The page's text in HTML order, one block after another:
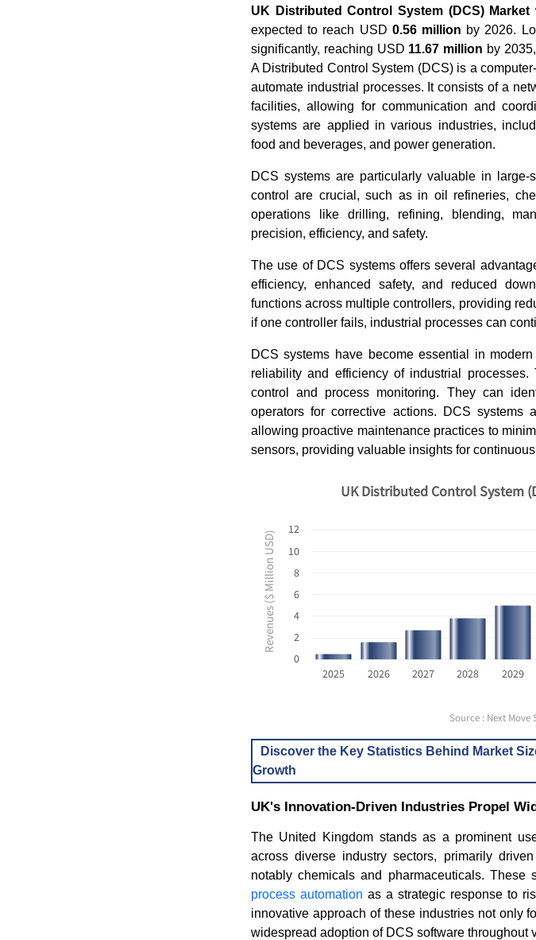
UK Distributed Control System (DCS) Market
expected to reach USD 0.56 million by 2026.
significantly, reaching USD 11.67 million by
A Distributed Control System (DCS) is a
automate industrial processes. It consists of a
facilities, allowing for communication and
systems are applied in various industries,
food and beverages, and power generation.
DCS systems are particularly valuable in
control are crucial, such as in oil refineries,
operations like drilling, refining, blending,
precision, efficiency, and safety.
The use of DCS systems offers several
efficiency, enhanced safety, and reduced
functions across multiple controllers, providing
if one controller fails, industrial processes can
DCS systems have become essential in
reliability and efficiency of industrial
control and process monitoring. They can
operators for corrective actions. DCS
allowing proactive maintenance practices to
sensors, providing valuable insights for
Revenues ($ Million USD)
0
2
4
6
8
10
12
2025 2026 2027 2028 2029
UK Distributed Control System
Source : Next
Discover the Key Statistics Behind Market
Growth
UK's Innovation-Driven Industries Propel
The United Kingdom stands as a prominent
across diverse industry sectors, primarily
notably chemicals and pharmaceuticals. These
process automation as a strategic response to
innovative approach of these industries not only
widespread adoption of DCS software throughout